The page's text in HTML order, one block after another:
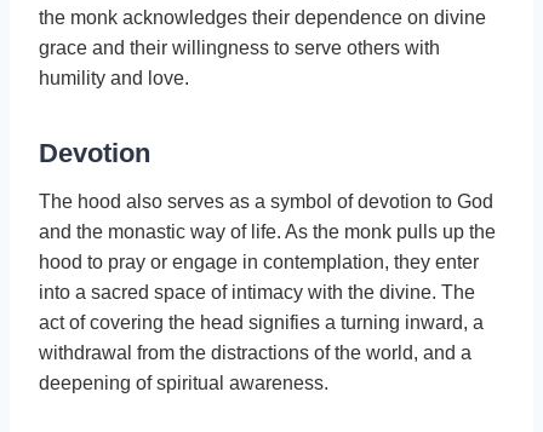
the monk acknowledges their dependence on divine
grace and their willingness to serve others with
humility and love.
Devotion
The hood also serves as a symbol of devotion to God
and the monastic way of life. As the monk pulls up the
hood to pray or engage in contemplation, they enter
into a sacred space of intimacy with the divine. The
act of covering the head signifies a turning inward, a
withdrawal from the distractions of the world, and a
deepening of spiritual awareness.